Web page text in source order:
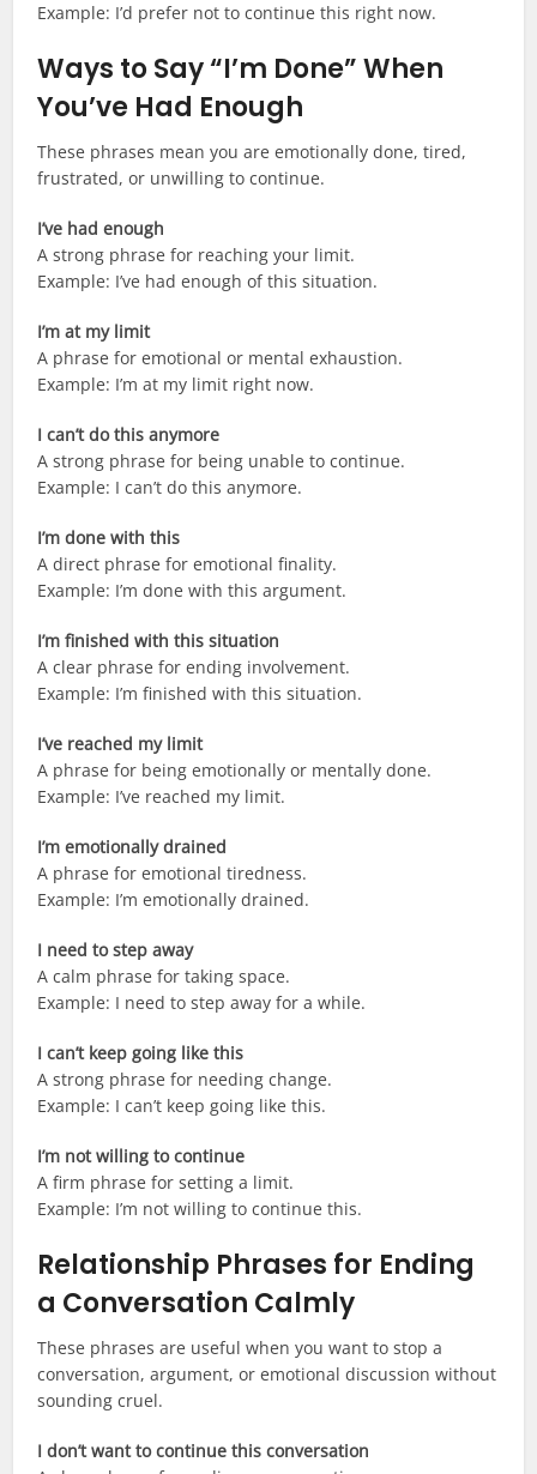
Example: I’d prefer not to continue this right now.
Ways to Say “I’m Done” When
You’ve Had Enough
These phrases mean you are emotionally done, tired,
frustrated, or unwilling to continue.
I’ve had enough
A strong phrase for reaching your limit.
Example: I’ve had enough of this situation.
I’m at my limit
A phrase for emotional or mental exhaustion.
Example: I’m at my limit right now.
I can’t do this anymore
A strong phrase for being unable to continue.
Example: I can’t do this anymore.
I’m done with this
A direct phrase for emotional finality.
Example: I’m done with this argument.
I’m finished with this situation
A clear phrase for ending involvement.
Example: I’m finished with this situation.
I’ve reached my limit
A phrase for being emotionally or mentally done.
Example: I’ve reached my limit.
I’m emotionally drained
A phrase for emotional tiredness.
Example: I’m emotionally drained.
I need to step away
A calm phrase for taking space.
Example: I need to step away for a while.
I can’t keep going like this
A strong phrase for needing change.
Example: I can’t keep going like this.
I’m not willing to continue
A firm phrase for setting a limit.
Example: I’m not willing to continue this.
Relationship Phrases for Ending
a Conversation Calmly
These phrases are useful when you want to stop a
conversation, argument, or emotional discussion without
sounding cruel.
I don’t want to continue this conversation